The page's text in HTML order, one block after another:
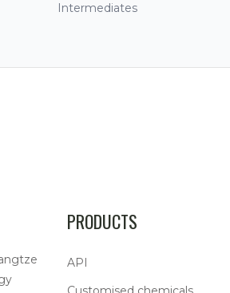
Intermediates
PRODUCTS
API